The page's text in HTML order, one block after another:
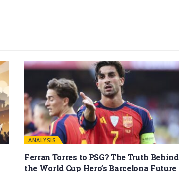
ANALYSIS
Ferran Torres to PSG? The Truth Behind
the World Cup Hero’s Barcelona Future